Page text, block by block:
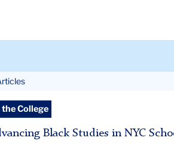
College
Black Studies in NYC